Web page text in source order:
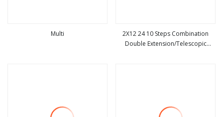
Multi
2X12 24 10 Steps Combination
Double Extension/Telescopic